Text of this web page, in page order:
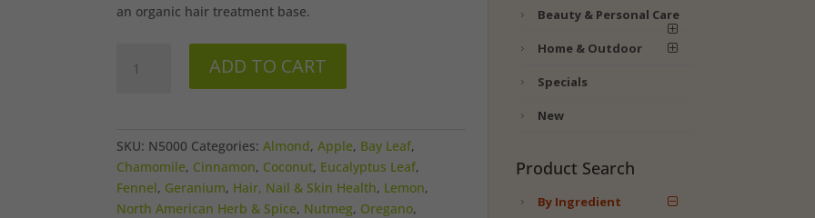
an organic hair treatment base.
Shampoo
ADD TO CART
SKU: N5000 Categories: Almond, Apple, Bay Leaf,
Chamomile, Cinnamon, Coconut, Eucalyptus Leaf,
Fennel, Geranium, Hair, Nail & Skin Health, Lemon,
North American Herb & Spice, Nutmeg, Oregano,
Beauty & Personal Care
Home & Outdoor
Specials
New
Product Search
By Ingredient